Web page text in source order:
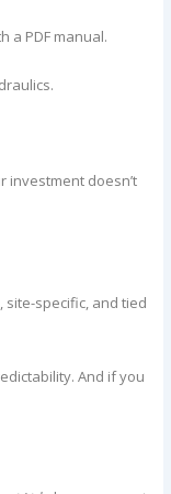
a PDF manual.
investment doesn’t
site-specific, and tied
And if you